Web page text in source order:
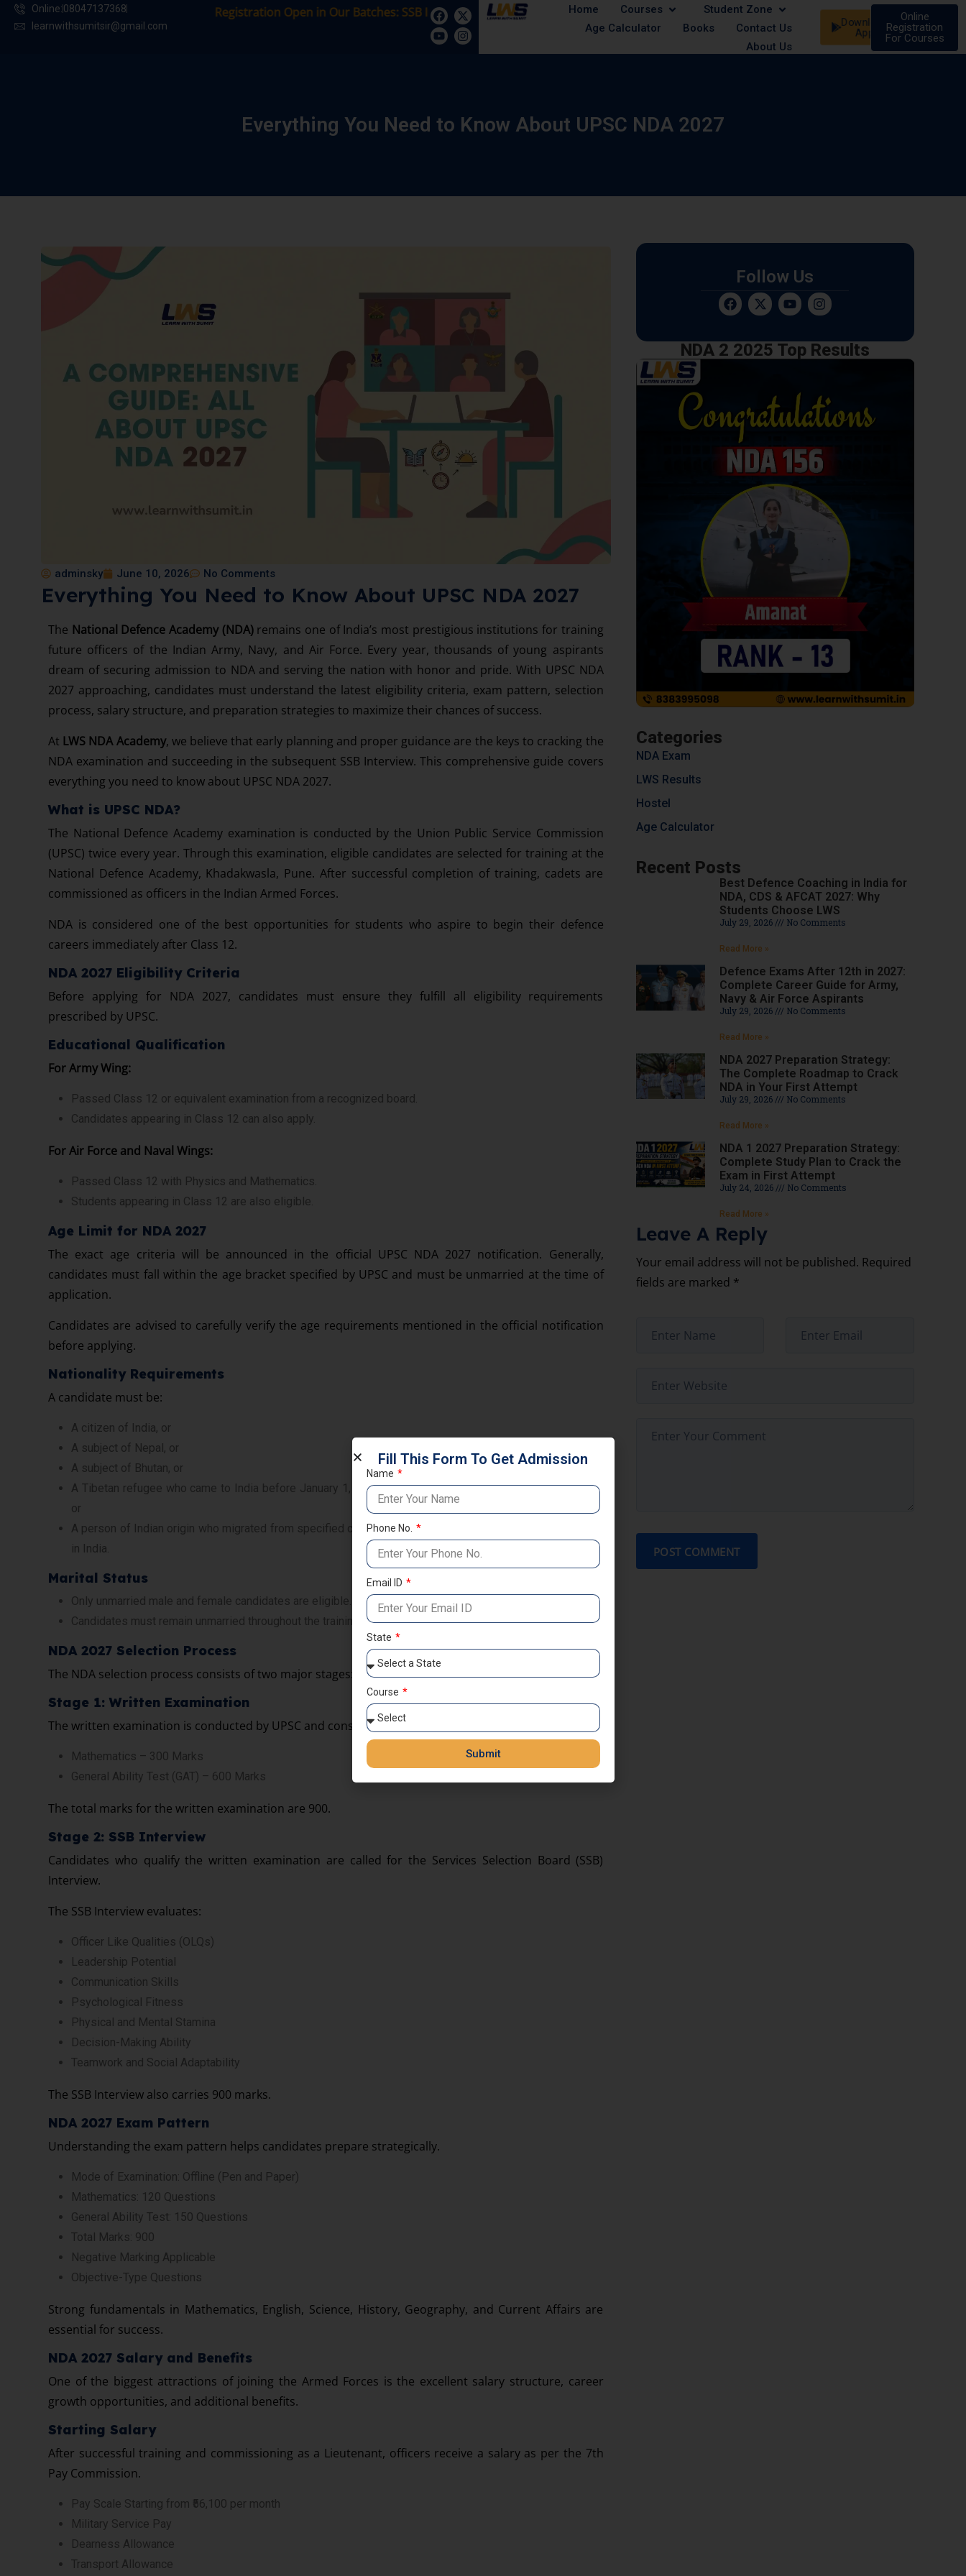
Home Courses
Student Zone
Age Calculator
Books
Contact Us
About Us
Download
App
Online
Registration
For Courses
Online:08047137368
learnwithsumitsir@gmail.com
Registration Open in Our Batches: SSB Interview Coaching – 15 Days: 5 August - Male/Female | 21 August - Male/Female | 07 September -
Everything You Need to Know About UPSC NDA 2027
adminsky June 10, 2026 No Comments
Everything You Need to Know About UPSC NDA 2027
The National Defence Academy (NDA)remains one of India’s most prestigious institutions for training
future officers of the Indian Army, Navy, and Air Force. Every year, thousands of young aspirants
dream of securing admission to NDA and serving the nation with honor and pride. With UPSC NDA
2027 approaching, candidates must understand the latest eligibility criteria, exam pattern, selection
process, salary structure, and preparation strategies to maximize their chances of success.
At LWS NDA Academy, we believe that early planning and proper guidance are the keys to cracking the
NDA examination and succeeding in the subsequent SSB Interview. This comprehensive guide covers
everything you need to know about UPSC NDA 2027.
What is UPSC NDA?
The National Defence Academy examination is conducted by the Union Public Service Commission
(UPSC) twice every year. Through this examination, eligible candidates are selected for training at the
National Defence Academy, Khadakwasla, Pune. After successful completion of training, cadets are
commissioned as officers in the Indian Armed Forces.
NDA is considered one of the best opportunities for students who aspire to begin their defence
careers immediately after Class 12.
NDA 2027 Eligibility Criteria
Before applying for NDA 2027, candidates must ensure they fulfill all eligibility requirements
prescribed by UPSC.
Educational Qualification
For Army Wing:
Passed Class 12 or equivalent examination from a recognized board.
Candidates appearing in Class 12 can also apply.
For Air Force and Naval Wings:
Passed Class 12 with Physics and Mathematics.
Students appearing in Class 12 are also eligible.
Age Limit for NDA 2027
The exact age criteria will be announced in the official UPSC NDA 2027 notification. Generally,
candidates must fall within the age bracket specified by UPSC and must be unmarried at the time of
application.
Candidates are advised to carefully verify the age requirements mentioned in the official notification
before applying.
Nationality Requirements
A candidate must be:
A citizen of India, or
A subject of Nepal, or
A subject of Bhutan, or
A Tibetan refugee who came to India before January 1, 1962, with the intention of permanent settlement,
or
A person of Indian origin who migrated from specified countries with the intention of settling permanently
in India.
Marital Status
Only unmarried male and female candidates are eligible.
Candidates must remain unmarried throughout the training period.
NDA 2027 Selection Process
The NDA selection process consists of two major stages:
Stage 1: Written Examination
The written examination is conducted by UPSC and consists of two papers:
Mathematics – 300 Marks
General Ability Test (GAT) – 600 Marks
The total marks for the written examination are 900.
Stage 2: SSB Interview
Candidates who qualify the written examination are called for the Services Selection Board (SSB)
Interview.
The SSB Interview evaluates:
Officer Like Qualities (OLQs)
Leadership Potential
Communication Skills
Psychological Fitness
Physical and Mental Stamina
Decision-Making Ability
Teamwork and Social Adaptability
The SSB Interview also carries 900 marks.
NDA 2027 Exam Pattern
Understanding the exam pattern helps candidates prepare strategically.
Mode of Examination: Offline (Pen and Paper)
Mathematics: 120 Questions
General Ability Test: 150 Questions
Total Marks: 900
Negative Marking Applicable
Objective-Type Questions
Strong fundamentals in Mathematics, English, Science, History, Geography, and Current Affairs are
essential for success.
NDA 2027 Salary and Benefits
One of the biggest attractions of joining the Armed Forces is the excellent salary structure, career
growth opportunities, and additional benefits.
Starting Salary
After successful training and commissioning as a Lieutenant, officers receive a salary as per the 7th
Pay Commission.
Pay Scale Starting from ₹56,100 per month
Military Service Pay
Dearness Allowance
Transport Allowance
Follow Us
NDA 2 2025 Top Results
Categories
NDA Exam
LWS Results
Hostel
Age Calculator
Recent Posts
Best Defence Coaching in India for
NDA, CDS & AFCAT 2027: Why
Students Choose LWS
July 29, 2026 No Comments
Read More »
Defence Exams After 12th in 2027:
Complete Career Guide for Army,
Navy & Air Force Aspirants
July 29, 2026 No Comments
Read More »
NDA 2027 Preparation Strategy:
The Complete Roadmap to Crack
NDA in Your First Attempt
July 29, 2026 No Comments
Read More »
NDA 1 2027 Preparation Strategy:
Complete Study Plan to Crack the
Exam in First Attempt
July 24, 2026 No Comments
Read More »
Leave A Reply
Your email address will not be published. Required
fields are marked *
POST COMMENT
Fill This Form To Get Admission
Name
Phone No.
Email ID
State
Course
Submit